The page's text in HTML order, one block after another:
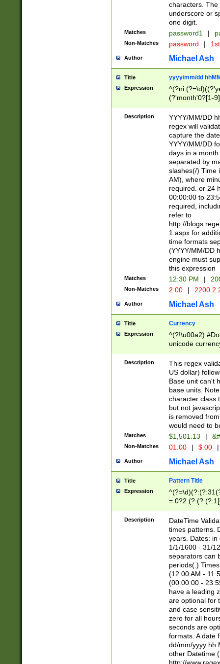
characters. The
underscore or
one digit.
Matches password1 |
Non-Matches password |
Author Michael Ash
Title yyyy/mm/dd
Expression
(?'month'0?[1-
Description
YYYY/MM/DD
regex will
capture the
YYYY/MM/DD
days in a
separated by
slashes(/) Time
AM), where
required. or 24
00:00:00 to
required,
refer to
http://
1.aspx for
time formats
(YYYY/MM/DD
engine must
this expression
Matches 12:30 PM |
Non-Matches 2:00 |
Author Michael Ash
Title Currency
Expression
^(?!\u00a2)
unicode
zero if 1 or
is a comma it
than 3 digit
cents
Description
This regex
US dollar)
Base unit can't
base units.
character class
but not
is removed
would need to
Matches $1,501.13 |
Non-Matches 01.00 | $.00 |
Author Michael Ash
Title Pattern Title
Expression
8]|1\d|0?[1-
Description
DateTime
times patterns.
years. Dates: in
1/1/1600 - 31/
separators can
periods(.)
(12:00 AM -
(00:00:00 -
have a leading
are optional for
and case
zero for all
seconds are
formats. A date
dd/mm/yyyy
other Datetime